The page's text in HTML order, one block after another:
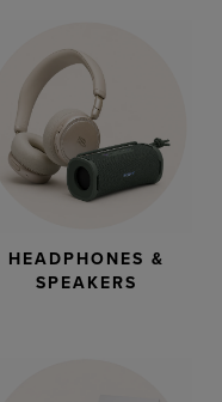
HEADPHONES &
SPEAKERS